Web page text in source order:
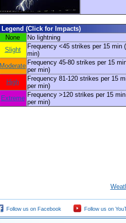
Legend (Click for Impacts)
None
No lightning
Slight
Frequency <45 strikes per 15 min
min)
Moderate Frequency 45-80 strikes per 15
per min)
High
Frequency 81-120 strikes per 15
per min)
Extreme Frequency >120 strikes per 15
per min)
Follow us on Facebook Follow us on